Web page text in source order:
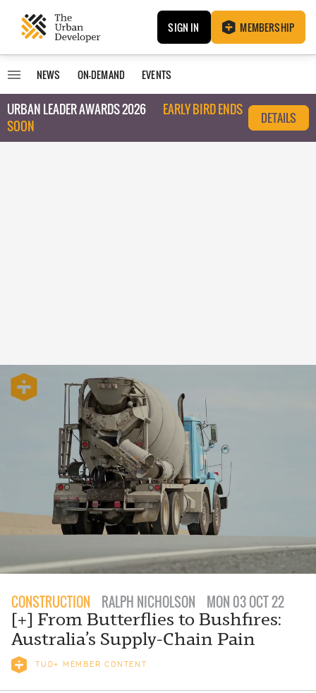
SIGN IN MEMBERSHIP
NEWS ON-DEMAND EVENTS
URBAN LEADER AWARDS 2026
EARLY BIRD ENDS
SOON
DETAILS
CONSTRUCTION RALPH NICHOLSON MON 03 OCT 22
[+] From Butterflies to Bushfires:
Australia’s Supply-Chain Pain
TUD+ MEMBER CONTENT